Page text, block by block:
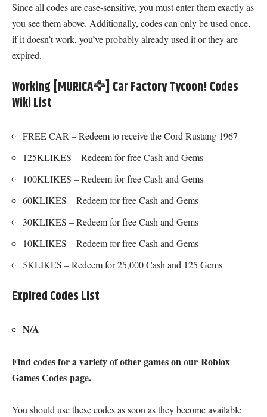
Since all codes are case-sensitive, you must enter them exactly as
you see them above. Additionally, codes can only be used once,
if it doesn’t work, you’ve probably already used it or they are
expired.
Working [MURICA🦅] Car Factory Tycoon! Codes
Wiki List
FREE CAR – Redeem to receive the Cord Rustang 1967
125KLIKES – Redeem for free Cash and Gems
100KLIKES – Redeem for free Cash and Gems
60KLIKES – Redeem for free Cash and Gems
30KLIKES – Redeem for free Cash and Gems
10KLIKES – Redeem for free Cash and Gems
5KLIKES – Redeem for 25,000 Cash and 125 Gems
Expired Codes List
N/A
Find codes for a variety of other games on our Roblox
Games Codes page.
You should use these codes as soon as they become available